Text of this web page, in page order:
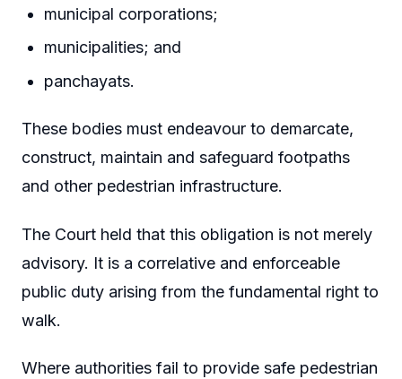
municipal corporations;
municipalities; and
panchayats.
These bodies must endeavour to demarcate,
construct, maintain and safeguard footpaths
and other pedestrian infrastructure.
The Court held that this obligation is not merely
advisory. It is a correlative and enforceable
public duty arising from the fundamental right to
walk.
Where authorities fail to provide safe pedestrian